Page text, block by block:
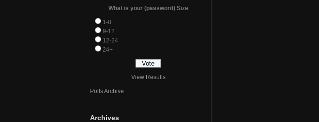
What is your (password) Size
1-8
9-12
12-24
24+
View Results
Polls Archive
Archives